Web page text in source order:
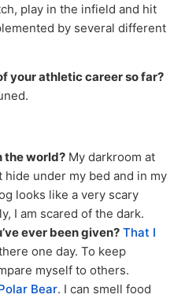
play in the infield and hit
by several different
your athletic career so far?
the world? My darkroom at
hide under my bed and in my
looks like a very scary
I am scared of the dark.
ever been given? That I
one day. To keep
myself to others.
Bear. I can smell food